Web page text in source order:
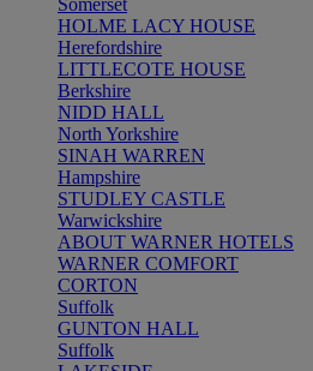
Somerset
HOLME LACY HOUSE
Herefordshire
LITTLECOTE HOUSE
Berkshire
NIDD HALL
North Yorkshire
SINAH WARREN
Hampshire
STUDLEY CASTLE
Warwickshire
ABOUT WARNER HOTELS
WARNER COMFORT
CORTON
Suffolk
GUNTON HALL
Suffolk